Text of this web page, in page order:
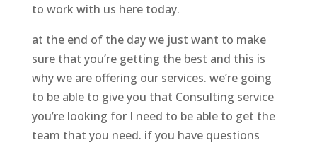
to work with us here today.
at the end of the day we just want to make
sure that you’re getting the best and this is
why we are offering our services. we’re going
to be able to give you that Consulting service
you’re looking for I need to be able to get the
team that you need. if you have questions